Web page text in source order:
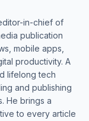
in-chief of
publication
mobile apps,
productivity. A
lifelong tech
and publishing
He brings a
to every article